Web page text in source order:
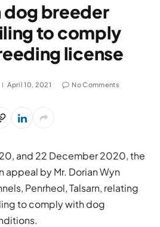
breeder
to comply
license
April 10, 2021 No Comments
and 22 December 2020, the
appeal by Mr. Dorian Wyn
Penrheol, Talsarn, relating
to comply with dog